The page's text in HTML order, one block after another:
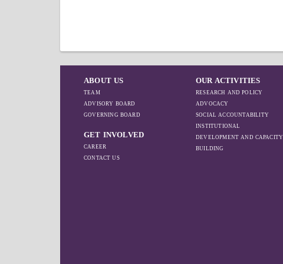
ABOUT US
TEAM
ADVISORY BOARD
GOVERNING BOARD
GET INVOLVED
CAREER
CONTACT US
OUR ACTIVITIES
RESEARCH AND POLICY
ADVOCACY
SOCIAL ACCOUNTABILITY
INSTITUTIONAL
DEVELOPMENT AND CAPACITY
BUILDING